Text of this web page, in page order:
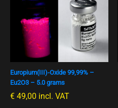
Europium(III)-Oxide 99,99% –
Eu2O3 – 5.0 grams
€ 49,00 incl. VAT